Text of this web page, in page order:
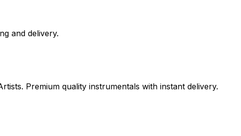
and delivery.
Premium quality instrumentals with instant delivery.